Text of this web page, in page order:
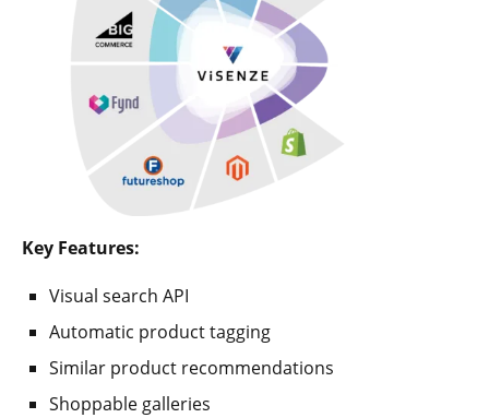
Key Features:
Visual search API
Automatic product tagging
Similar product recommendations
Shoppable galleries